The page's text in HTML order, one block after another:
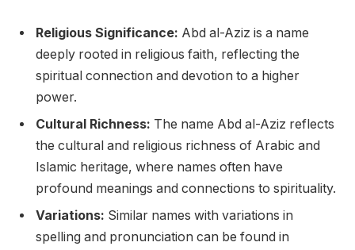
Religious Significance: Abd al-Aziz is a name
deeply rooted in religious faith, reflecting the
spiritual connection and devotion to a higher
power.
Cultural Richness: The name Abd al-Aziz reflects
the cultural and religious richness of Arabic and
Islamic heritage, where names often have
profound meanings and connections to spirituality.
Variations: Similar names with variations in
spelling and pronunciation can be found in